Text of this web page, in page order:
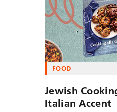
FOOD
Jewish
Italian Accent